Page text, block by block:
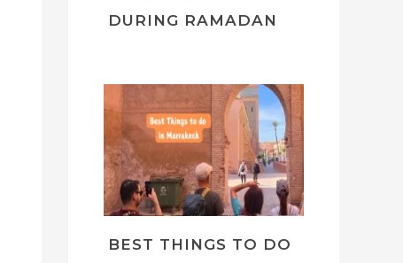
DURING RAMADAN
BEST THINGS TO DO